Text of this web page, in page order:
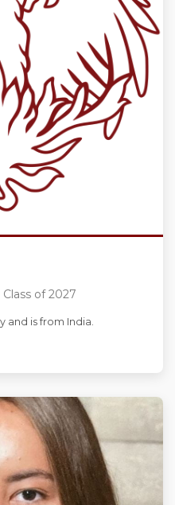
of 2027
and is from India.